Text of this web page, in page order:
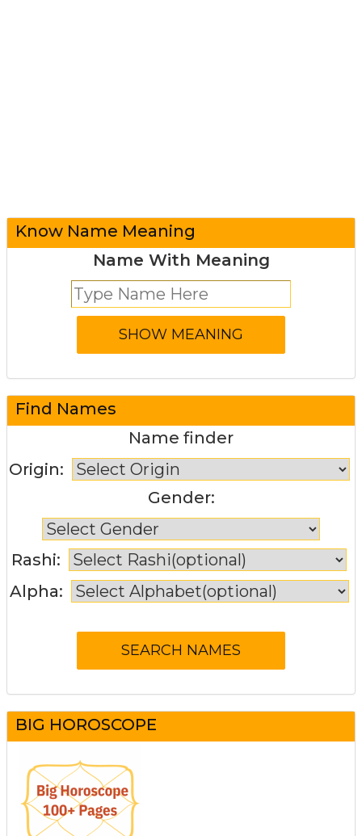
Know Name Meaning
Name With Meaning
Find Names
Name finder
Origin:
Gender:
Rashi:
Alpha:
BIG HOROSCOPE